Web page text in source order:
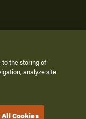
Inc. All Rights Reserved.
to the storing of
analyze site
Cookies